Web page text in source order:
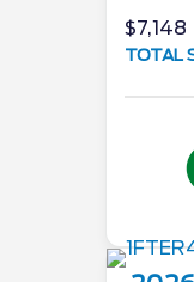
$7,148
TOTAL